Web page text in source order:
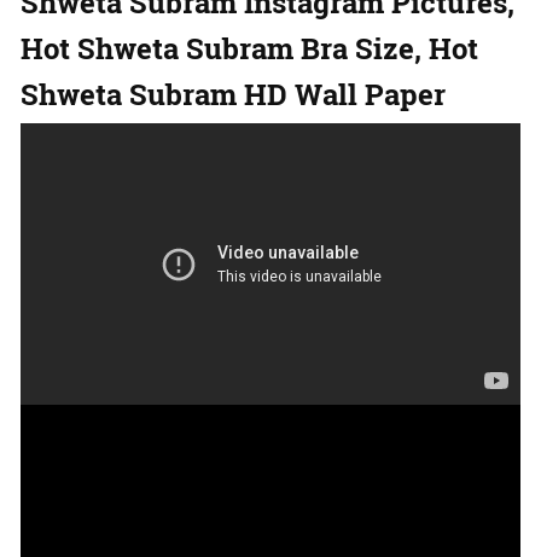
Hot Shweta SubramBra Size, Hot
Shweta SubramHD Wall Paper